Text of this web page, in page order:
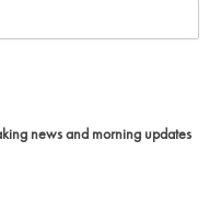
news and morning updates